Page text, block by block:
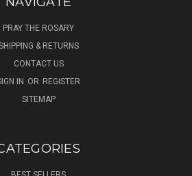
PRAY THE ROSARY
& RETURNS
CONTACT US
IN OR REGISTER
SITEMAP